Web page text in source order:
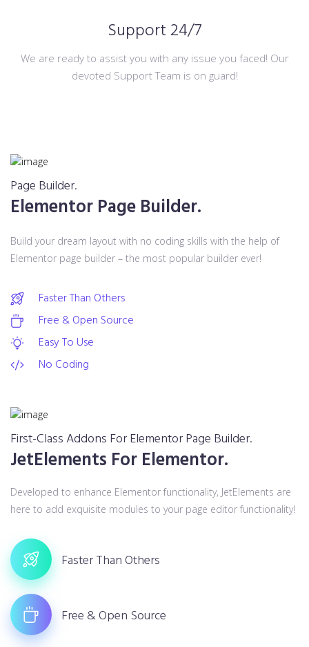
Support 24/7
We are ready to assist you with any issue you faced! Our
devoted Support Team is on guard!
Page Builder.
Elementor Page Builder.
Build your dream layout with no coding skills with the help of
Elementor page builder – the most popular builder ever!
Faster Than Others
Free & Open Source
Easy To Use
No Coding
First-Class Addons For Elementor Page Builder.
JetElements For Elementor.
Developed to enhance Elementor functionality, JetElements are
here to add exquisite modules to your page editor functionality!
Faster Than Others
Free & Open Source